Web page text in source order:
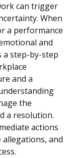
can trigger
When
a performance
and
a step-by-step
and a
the
a resolution.
actions
and